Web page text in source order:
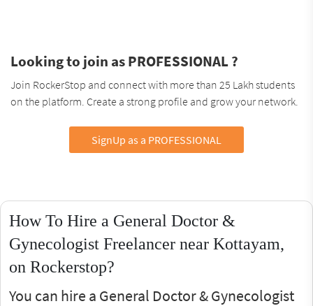
Looking to join as PROFESSIONAL ?
Join RockerStop and connect with more than 25 Lakh students
on the platform. Create a strong profile and grow your network.
SignUp as a PROFESSIONAL
How To Hire a General Doctor &
Gynecologist Freelancer near Kottayam,
on Rockerstop?
You can hire a General Doctor & Gynecologist